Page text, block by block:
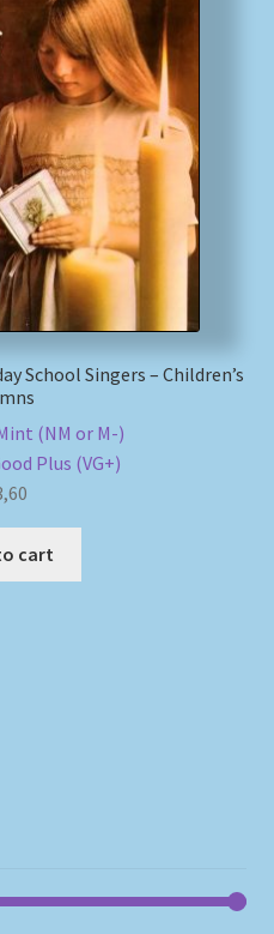
School Singers – Children’s
(NM or M-)
Plus (VG+)
cart